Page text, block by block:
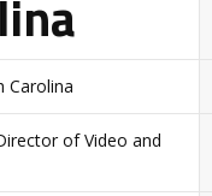
Carolina
of Video and